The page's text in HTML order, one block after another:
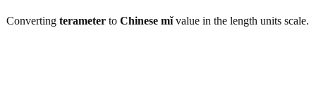
Converting terameter to Chinese mǐvalue in the length units scale.